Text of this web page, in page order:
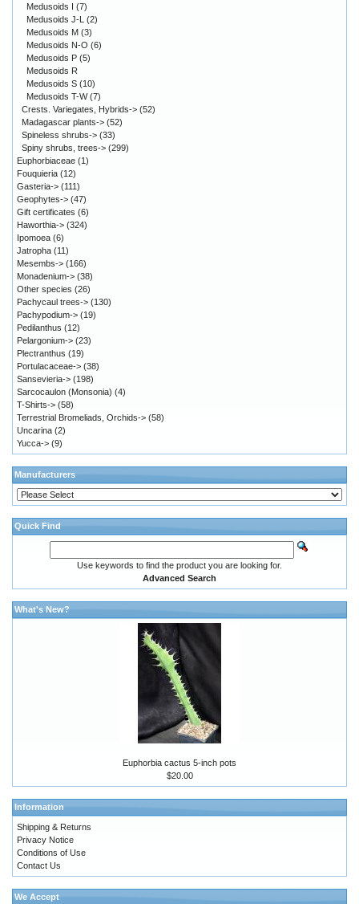
Medusoids I (7)
Medusoids J-L (2)
Medusoids M (3)
Medusoids N-O (6)
Medusoids P (5)
Medusoids R
Medusoids S (10)
Medusoids T-W(7)
Crests. Variegates, Hybrids-> (52)
Madagascar plants-> (52)
Spineless shrubs-> (33)
Spiny shrubs, trees-> (299)
Euphorbiaceae (1)
Fouquieria (12)
Gasteria-> (111)
Geophytes-> (47)
Gift certificates (6)
Haworthia-> (324)
Ipomoea (6)
Jatropha (11)
Mesembs-> (166)
Monadenium-> (38)
Other species (26)
Pachycaul trees-> (130)
Pachypodium-> (19)
Pedilanthus (12)
Pelargonium-> (23)
Plectranthus (19)
Portulacaceae-> (38)
Sansevieria-> (198)
Sarcocaulon (Monsonia) (4)
T-Shirts-> (58)
Terrestrial Bromeliads, Orchids-> (58)
Uncarina (2)
Yucca-> (9)
Manufacturers
Quick Find
Use keywords to find the product you are looking for.
Advanced Search
What's New?
Euphorbia cactus 5-inch pots
$20.00
Information
Shipping & Returns
Privacy Notice
Conditions of Use
Contact Us
We Accept